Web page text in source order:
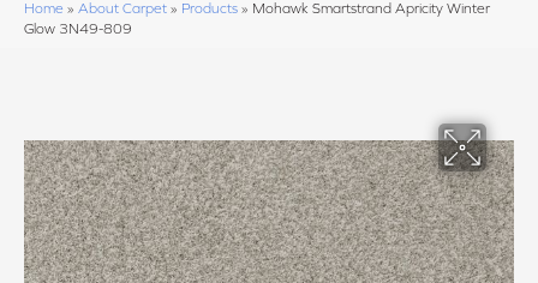
Home » About Carpet » Products » Mohawk Smartstrand Apricity Winter
Glow 3N49-809